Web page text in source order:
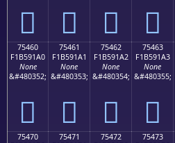
񵑐 񵑑 񵑒 񵑓
75460
F1B591A0
None
&#480352;
񵑠
75461
F1B591A1
None
&#480353;
񵑡
75462
F1B591A2
None
&#480354;
񵑢
75463
F1B591A3
None
&#480355;
񵑣
75470
75471
75472
75473